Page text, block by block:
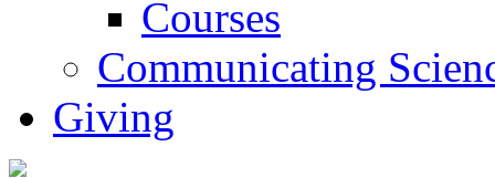
Courses
Communicating
Giving